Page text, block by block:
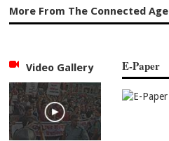
More From The Connected Age
Video Gallery E-Paper